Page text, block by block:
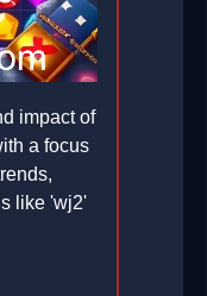
impact of
a focus
like 'wj2'